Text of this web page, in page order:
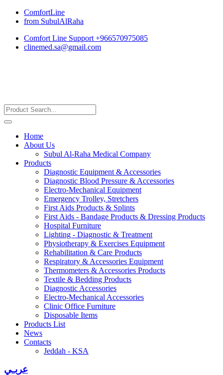
ComfortLine
from SubulAlRaha
Comfort Line Support +966570975085
clinemed.sa@gmail.com
Home
About Us
Subul Al-Raha Medical Company
Products
Diagnostic Equipment & Accessories
Diagnostic Blood Pressure & Accessories
Electro-Mechanical Equipment
Emergency Trolley, Stretchers
First Aids Products & Splints
First Aids - Bandage Products & Dressing Products
Hospital Furniture
Lighting - Diagnostic & Treatment
Physiotherapy & Exercises Equipment
Rehabilitation & Care Products
Respiratory & Accessories Equipment
Thermometers & Accessories Products
Textile & Bedding Products
Diagnostic Accessories
Electro-Mechanical Accessories
Clinic Office Furniture
Disposable Items
Products List
News
Contacts
Jeddah - KSA
عربـي